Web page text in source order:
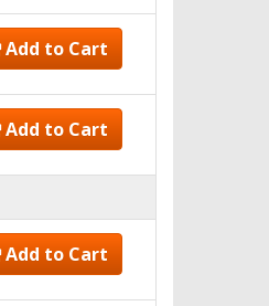
Add to Cart
Add to Cart
Add to Cart